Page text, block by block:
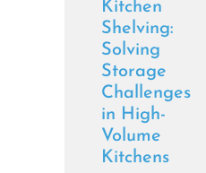
Kitchen
Shelving:
Solving
Storage
Challenges
in High-
Volume
Kitchens